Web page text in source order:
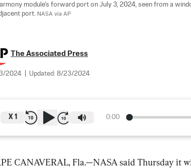
module's forward port on July 3, 2024, seen from a
port. NASA via AP
The Associated Press
2024 Updated: 8/23/2024
0:00
X 1
CANAVERAL, Fla.—NASA said Thursday it